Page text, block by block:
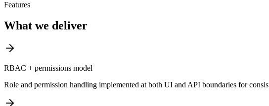
Features
What we deliver
RBAC + permissions model
Role and permission handling implemented at both UI and API boundaries for